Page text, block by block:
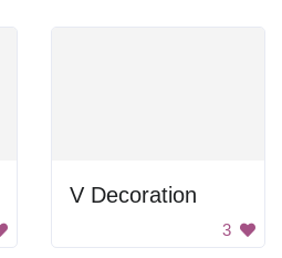
V Decoration
3